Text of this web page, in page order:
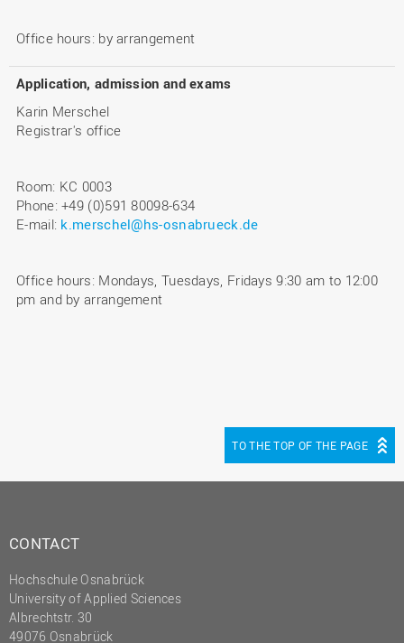
Office hours: by arrangement
Application, admission and exams
Karin Merschel
Registrar's office
Room: KC 0003
Phone: +49 (0)591 80098-634
E-mail: k.merschel@hs-osnabrueck.de
Office hours: Mondays, Tuesdays, Fridays 9:30 am to 12:00
pm and by arrangement
TO THE TOP OF THE PAGE
CONTACT
Hochschule Osnabrück
University of Applied Sciences
Albrechtstr. 30
49076 Osnabrück